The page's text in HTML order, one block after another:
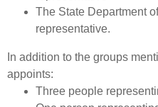
The State Department
representative.
In addition to the groups
appoints:
​Three people